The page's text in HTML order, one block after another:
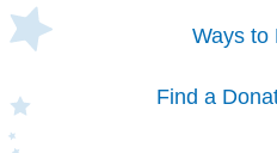
Ways to
Find a